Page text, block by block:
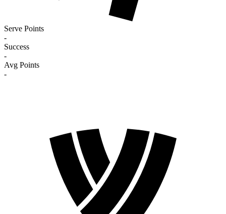
Serve Points
-
Success
-
Avg Points
-